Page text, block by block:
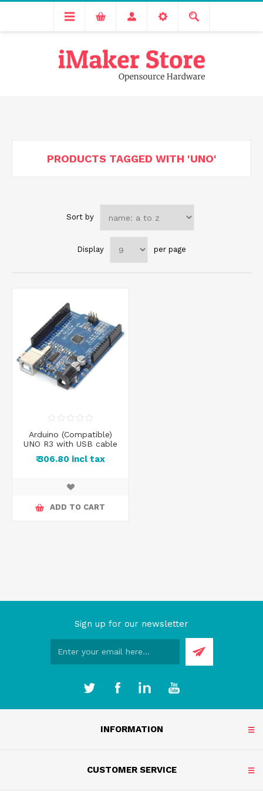
Free delivery across India for order values above 1000 INR.
We are Transitioning to A New Facility, Please Expect Slight
PRODUCTS TAGGED WITH 'UNO'
Sort by
Display per page
Arduino (Compatible)
UNO R3 with USB cable
₹ 306.80 incl tax
ADD TO CART
Sign up for our newsletter
INFORMATION
CUSTOMER SERVICE